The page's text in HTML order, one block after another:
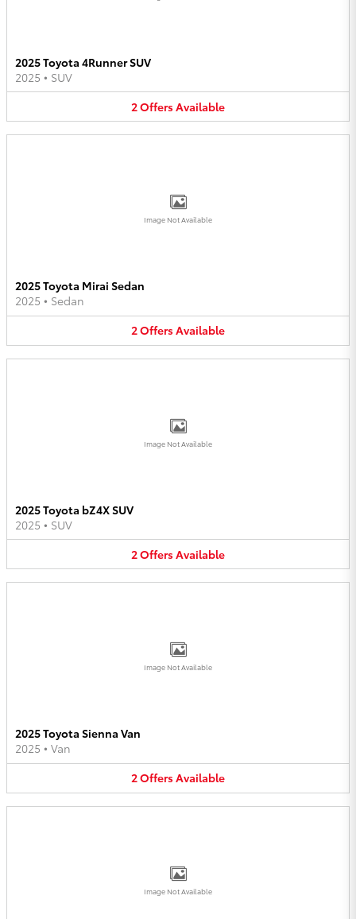
2025 Toyota 4Runner SUV
2025 • SUV
2OffersAvailable
Image Not Available
2025 Toyota Mirai Sedan
2025 • Sedan
2OffersAvailable
Image Not Available
2025 Toyota bZ4X SUV
2025 • SUV
2OffersAvailable
Image Not Available
2025 Toyota Sienna Van
2025 • Van
2OffersAvailable
Image Not Available